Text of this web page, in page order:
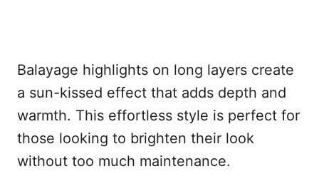
Balayage highlights on long layers create
a sun-kissed effect that adds depth and
warmth. This effortless style is perfect for
those looking to brighten their look
without too much maintenance.